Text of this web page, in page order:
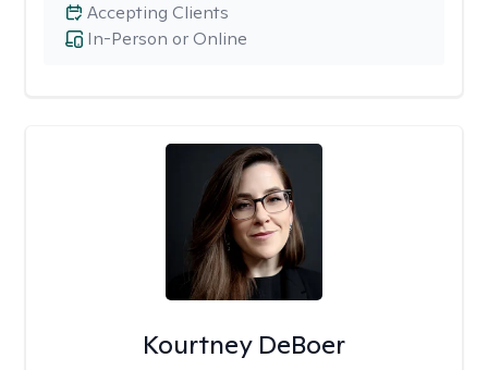
In-Person or Online
Accepting Clients
Kourtney DeBoer